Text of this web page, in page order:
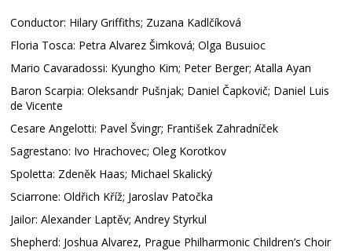
Conductor: Hilary Griffiths; Zuzana Kadlčíková
Floria Tosca: Petra Alvarez Šimková; Olga Busuioc
Mario Cavaradossi: Kyungho Kim; Peter Berger; Atalla Ayan
Baron Scarpia: Oleksandr Pušnjak; Daniel Čapkovič; Daniel Luis
de Vicente
Cesare Angelotti: Pavel Švingr; František Zahradníček
Sagrestano: Ivo Hrachovec; Oleg Korotkov
Spoletta: Zdeněk Haas; Michael Skalický
Sciarrone: Oldřich Kříž; Jaroslav Patočka
Jailor: Alexander Laptěv; Andrey Styrkul
Shepherd: Joshua Alvarez, Prague Philharmonic Children’s Choir